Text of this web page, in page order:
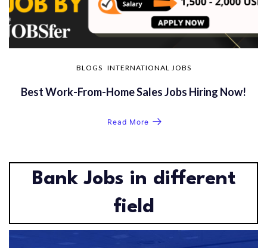
BLOGS INTERNATIONAL JOBS
Best Work-From-Home Sales Jobs Hiring Now!
Read More
Bank Jobs in different
field